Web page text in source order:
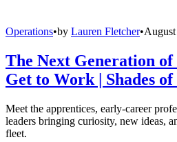
Operations•by Lauren Fletcher•
The Next Generation of
Get to Work | Shades
Meet the apprentices, early-career
leaders bringing curiosity, new ideas,
fleet.